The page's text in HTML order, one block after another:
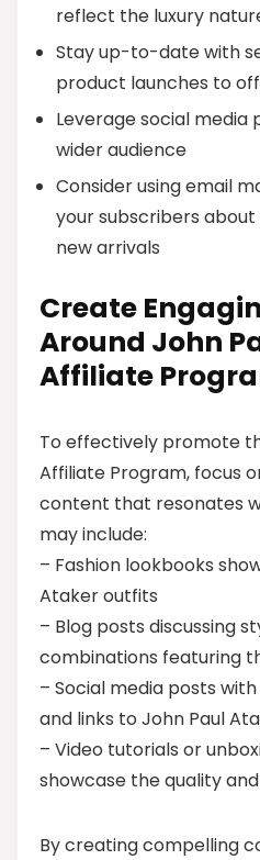
reflect the luxury
Stay up-to-date with
product launches to
Leverage social
wider audience
Consider using email
your subscribers
new arrivals
Create
Around John
Affiliate
To effectively promote
Affiliate Program, focus
content that resonates
may include:
– Fashion lookbooks
Ataker outfits
– Blog posts discussing
combinations featuring
– Social media posts
and links to John Paul
– Video tutorials or
showcase the quality
By creating compelling